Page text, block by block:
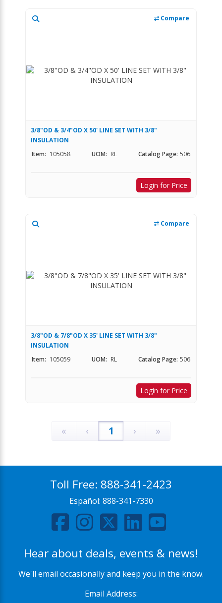
Compare
3/8"OD & 3/4"OD X 50' LINE SET WITH 3/8"
INSULATION
Item: 105058 UOM: RL Catalog Page: 506
Login for Price
Compare
3/8"OD & 7/8"OD X 35' LINE SET WITH 3/8"
INSULATION
Item: 105059 UOM: RL Catalog Page: 506
Login for Price
« ‹ 1 › »
Toll Free: 888-341-2423
Español: 888-341-7330
Hear about deals, events & news!
We'll email occasionally and keep you in the know.
Email Address: